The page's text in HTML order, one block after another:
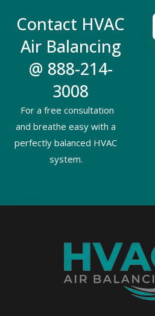
Contact HVAC
Air Balancing
@ 888-214-
3008
For a free consultation
and breathe easy with a
perfectly balanced HVAC
system.